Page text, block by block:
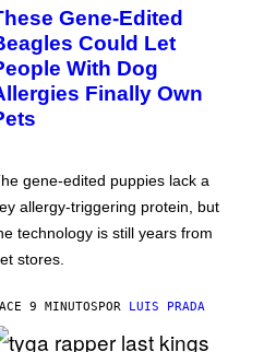
Gene-Edited
Could Let
With Dog
Finally Own
gene-edited puppies lack a
allergy-triggering protein, but
technology is still years from
stores.
9 MINUTOSPOR LUIS PRADA